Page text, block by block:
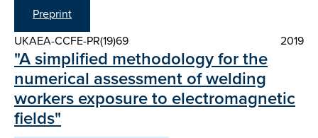
Preprint
UKAEA-CCFE-PR(19)69
2019
"A simplified methodology for the
numerical assessment of welding
workers exposure to electromagnetic
fields"